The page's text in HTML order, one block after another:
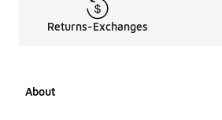
Returns-Exchanges
About